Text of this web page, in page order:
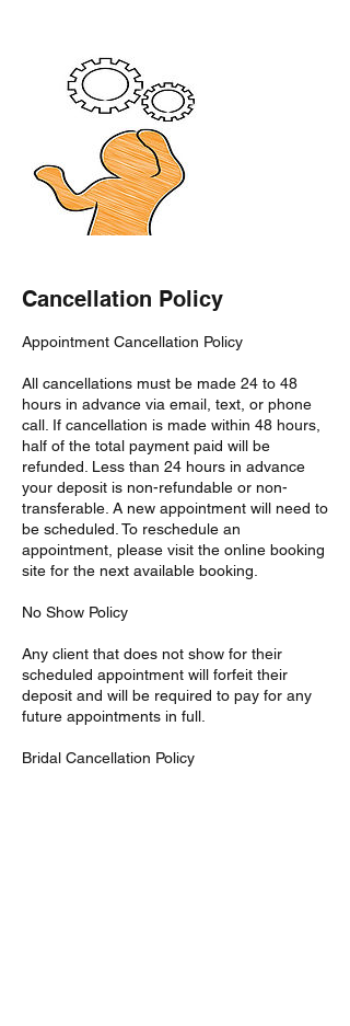
Cancellation Policy
Appointment Cancellation Policy
All cancellations must be made 24 to 48
hours in advance via email, text, or phone
call. If cancellation is made within 48 hours,
half of the total payment paid will be
refunded. Less than 24 hours in advance
your deposit is non-refundable or non-
transferable. A new appointment will need to
be scheduled. To reschedule an
appointment, please visit the online booking
site for the next available booking.
No Show Policy
Any client that does not show for their
scheduled appointment will forfeit their
deposit and will be required to pay for any
future appointments in full.
Bridal Cancellation Policy